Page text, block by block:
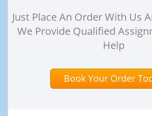
Just Place An Order With Us
We Provide Qualified
Help
Book Your Order